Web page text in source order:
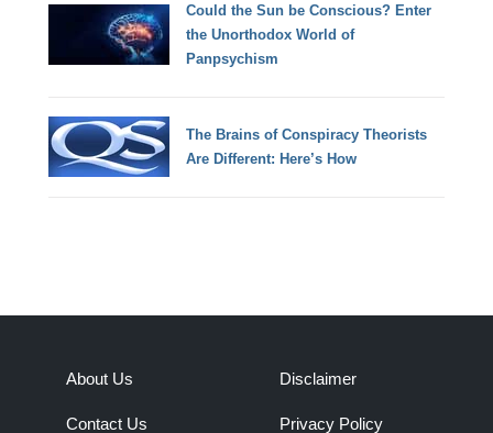
Could the Sun be Conscious? Enter
the Unorthodox World of
Panpsychism
The Brains of Conspiracy Theorists
Are Different: Here’s How
About Us
Contact Us
Disclaimer
Privacy Policy